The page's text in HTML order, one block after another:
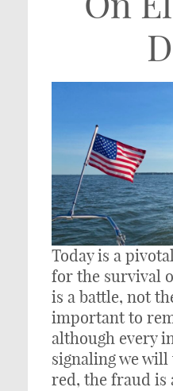
Today is a
for the survival
is a battle, not
important to
although every
signaling we
red, the fraud is